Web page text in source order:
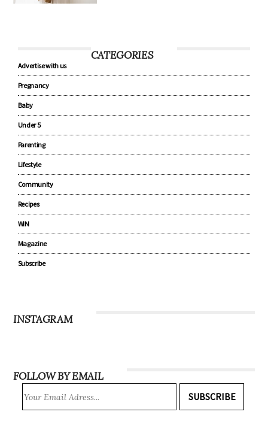
CATEGORIES
Advertise with us
Pregnancy
Baby
Under 5
Parenting
Lifestyle
Community
Recipes
WIN
Magazine
Subscribe
INSTAGRAM
FOLLOW BY EMAIL
SUBSCRIBE